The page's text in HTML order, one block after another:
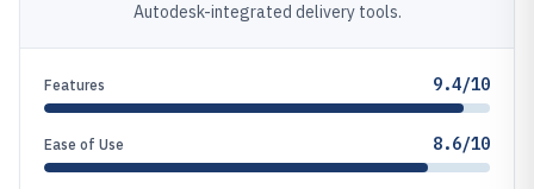
Autodesk-integrated delivery tools.
Features 9.4/10
Ease of Use 8.6/10